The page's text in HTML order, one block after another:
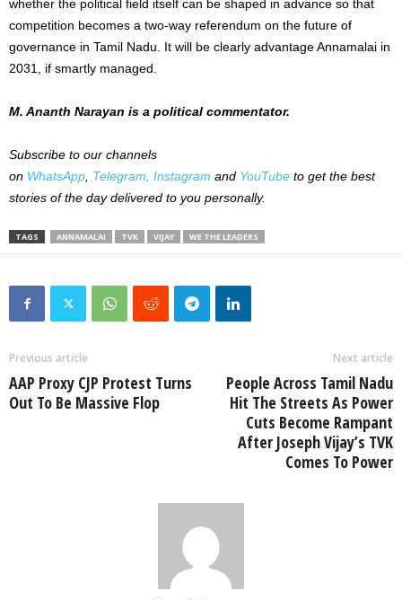
whether the political field itself can be shaped in advance so that
competition becomes a two-way referendum on the future of
governance in Tamil Nadu. It will be clearly advantage Annamalai in
2031, if smartly managed.
M. Ananth Narayan is a political commentator.
Subscribe to our channels
on WhatsApp Telegram, Instagram and YouTube to get the best
stories of the day delivered to you personally.
TAGS ANNAMALAI TVK VIJAY WE THE LEADERS
Previous article
AAP Proxy CJP Protest Turns
Out To Be Massive Flop
Next article
People Across Tamil Nadu
Hit The Streets As Power
Cuts Become Rampant
After Joseph Vijay’s TVK
Comes To Power